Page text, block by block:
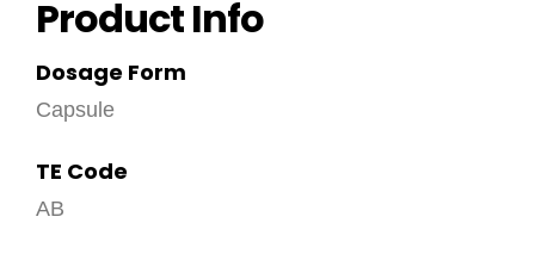
Product Info
Dosage Form
Capsule
TE Code
AB